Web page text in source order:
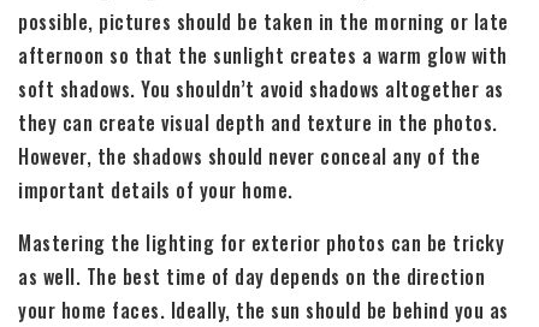
possible, pictures should be taken in the morning or late
afternoon so that the sunlight creates a warm glow with
soft shadows. You shouldn’t avoid shadows altogether as
they can create visual depth and texture in the photos.
However, the shadows should never conceal any of the
important details of your home.
Mastering the lighting for exterior photos can be tricky
as well. The best time of day depends on the direction
your home faces. Ideally, the sun should be behind you as